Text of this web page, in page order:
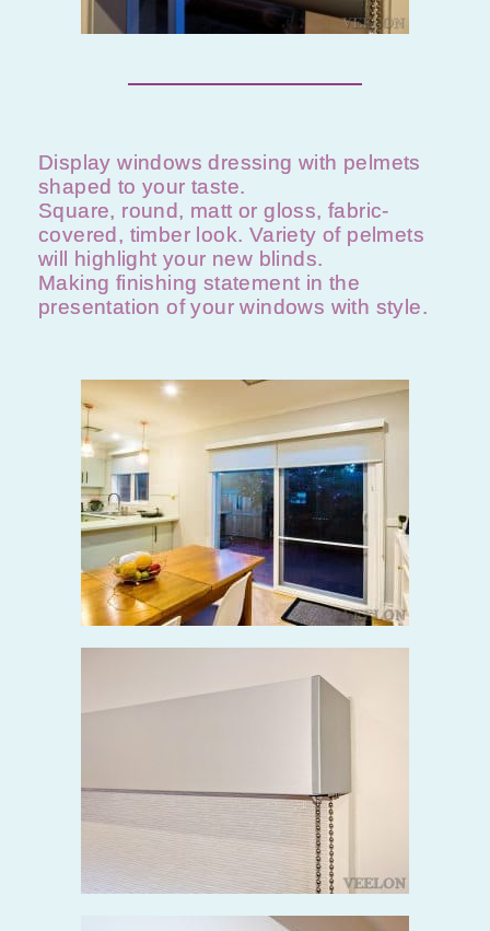
Display windows dressing with pelmets
shaped to your taste.
Square, round, matt or gloss, fabric-
covered, timber look. Variety of pelmets
will highlight your new blinds.
Making finishing statement in the
presentation of your windows with style. ​